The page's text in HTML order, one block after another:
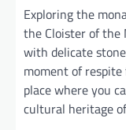
Exploring the
the Cloister of the
with delicate
moment of
place where you
cultural heritage